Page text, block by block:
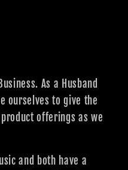
As a Husband
ourselves to give the
offerings as we
and both have a